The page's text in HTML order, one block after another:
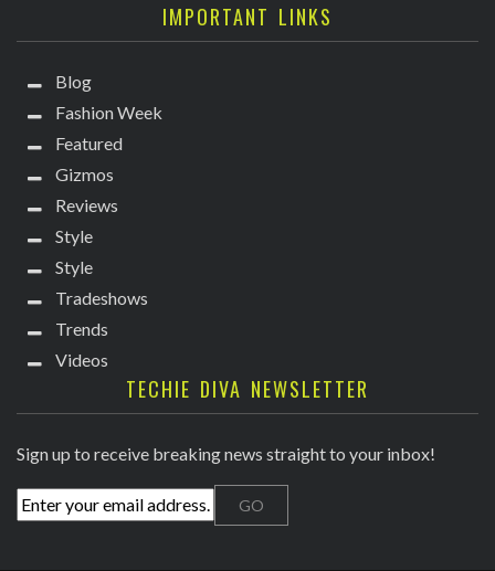
IMPORTANT LINKS
Blog
Fashion Week
Featured
Gizmos
Reviews
Style
Style
Tradeshows
Trends
Videos
TECHIE DIVA NEWSLETTER
Sign up to receive breaking news straight to your inbox!